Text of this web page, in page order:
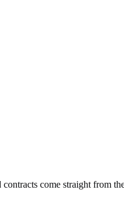
contracts come straight from